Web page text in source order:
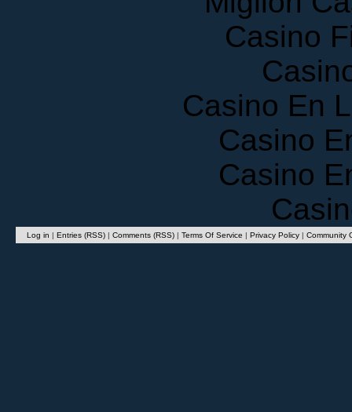
Casino
Casino En
Casino
Casino
Privacy Policy|Community